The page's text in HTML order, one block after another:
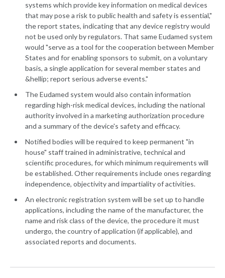
systems which provide key information on medical devices
that may pose a risk to public health and safety is essential,"
the report states, indicating that any device registry would
not be used only by regulators. That same Eudamed system
would "serve as a tool for the cooperation between Member
States and for enabling sponsors to submit, on a voluntary
basis, a single application for several member states and
&hellip; report serious adverse events."
The Eudamed system would also contain information
regarding high-risk medical devices, including the national
authority involved in a marketing authorization procedure
and a summary of the device's safety and efficacy.
Notified bodies will be required to keep permanent "in
house" staff trained in administrative, technical and
scientific procedures, for which minimum requirements will
be established. Other requirements include ones regarding
independence, objectivity and impartiality of activities.
An electronic registration system will be set up to handle
applications, including the name of the manufacturer, the
name and risk class of the device, the procedure it must
undergo, the country of application (if applicable), and
associated reports and documents.